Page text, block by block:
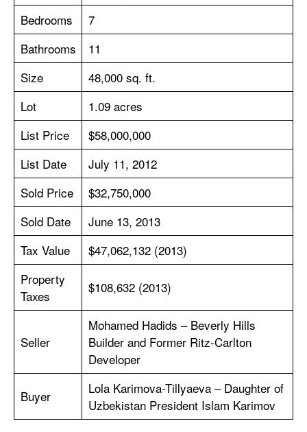
Bedrooms
7
Bathrooms
11
Size
48,000 sq. ft.
Lot
1.09 acres
List Price
$58,000,000
List Date
July 11, 2012
Sold Price
$32,750,000
Sold Date
June 13, 2013
Tax Value
$47,062,132 (2013)
Property
Taxes
$108,632 (2013)
Seller
Mohamed Hadids – Beverly Hills
Builder and Former Ritz-Carlton
Developer
Buyer
Lola Karimova-Tillyaeva – Daughter of
Uzbekistan President Islam Karimov